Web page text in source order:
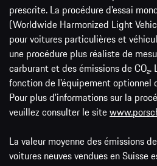
prescrite. La procédure d'essai
(Worldwide Harmonized Light
pour voitures particulières et
une procédure plus réaliste de
carburant et des émissions de CO₂.
fonction de l'équipement optionnel
Pour plus d'informations sur la
veuillez consulter le site
La valeur moyenne des émissions
voitures neuves vendues en Suisse